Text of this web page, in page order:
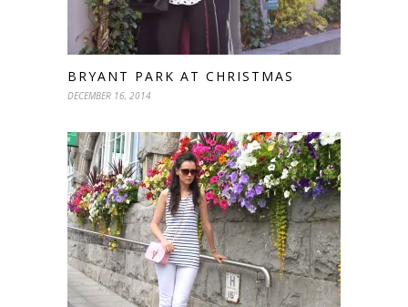
BRYANT PARK AT CHRISTMAS
DECEMBER 16, 2014